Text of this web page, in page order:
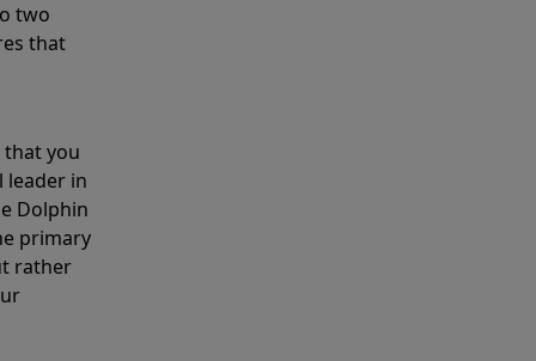
two
that
that you
leader in
Dolphin
primary
rather